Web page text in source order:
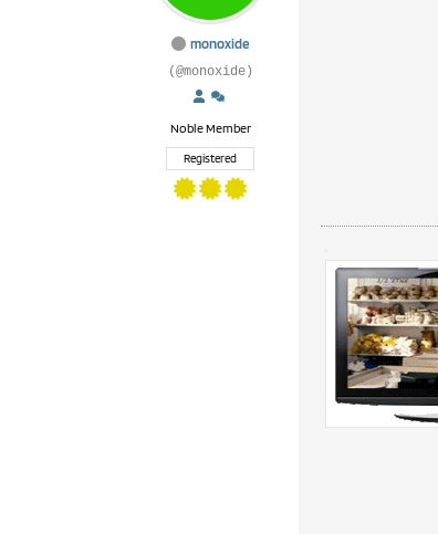
monoxide
(@monoxide)
Noble Member
Registered